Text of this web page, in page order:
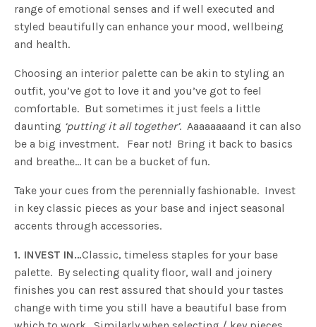
range of emotional senses and if well executed and
styled beautifully can enhance your mood, wellbeing
and health.
Choosing an interior palette can be akin to styling an
outfit, you’ve got to love it and you’ve got to feel
comfortable. But sometimes it just feels a little
daunting ‘putting it all together’. Aaaaaaaand it can also
be a big investment. Fear not! Bring it back to basics
and breathe… It can be a bucket of fun.
Take your cues from the perennially fashionable. Invest
in key classic pieces as your base and inject seasonal
accents through accessories.
1. INVEST IN…Classic, timeless staples for your base
palette. By selecting quality floor, wall and joinery
finishes you can rest assured that should your tastes
change with time you still have a beautiful base from